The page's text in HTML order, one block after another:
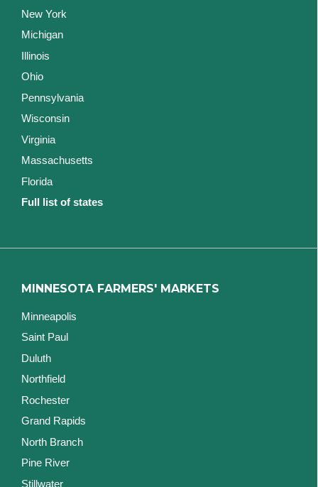
New York
Michigan
Illinois
Ohio
Pennsylvania
Wisconsin
Virginia
Massachusetts
Florida
Full list of states
MINNESOTA FARMERS' MARKETS
Minneapolis
Saint Paul
Duluth
Northfield
Rochester
Grand Rapids
North Branch
Pine River
Stillwater